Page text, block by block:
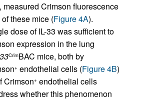
measured Crimson fluorescence
these mice (Figure 4A).
dose of IL-33 was sufficient to
expression in the lung
CrimBAC mice, both by
+ endothelial cells (Figure 4B)
Crimson+ endothelial cells
whether this phenomenon